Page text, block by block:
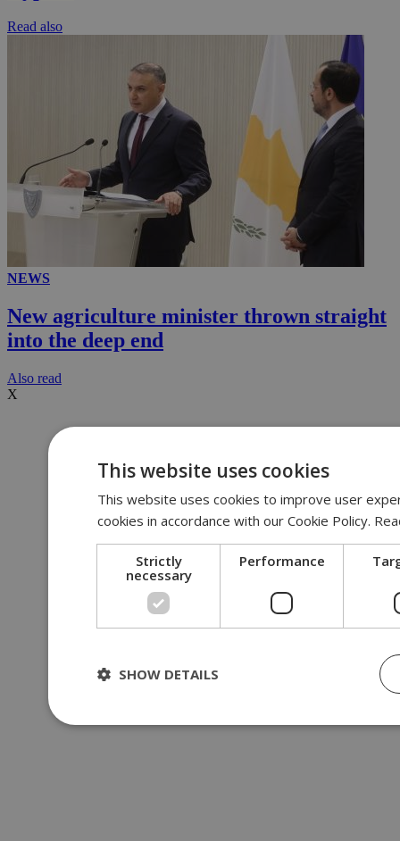
Read also
NEWS
New agriculture minister thrown straight
into the deep end
Αlso read
X
This website uses cookies
This website uses cookies to improve user
cookies in accordance with our Cookie Policy.
Strictly
necessary
Performance
SHOW DETAILS